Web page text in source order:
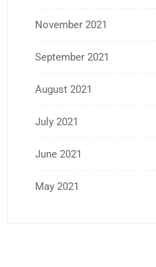
November 2021
September 2021
August 2021
July 2021
June 2021
May 2021